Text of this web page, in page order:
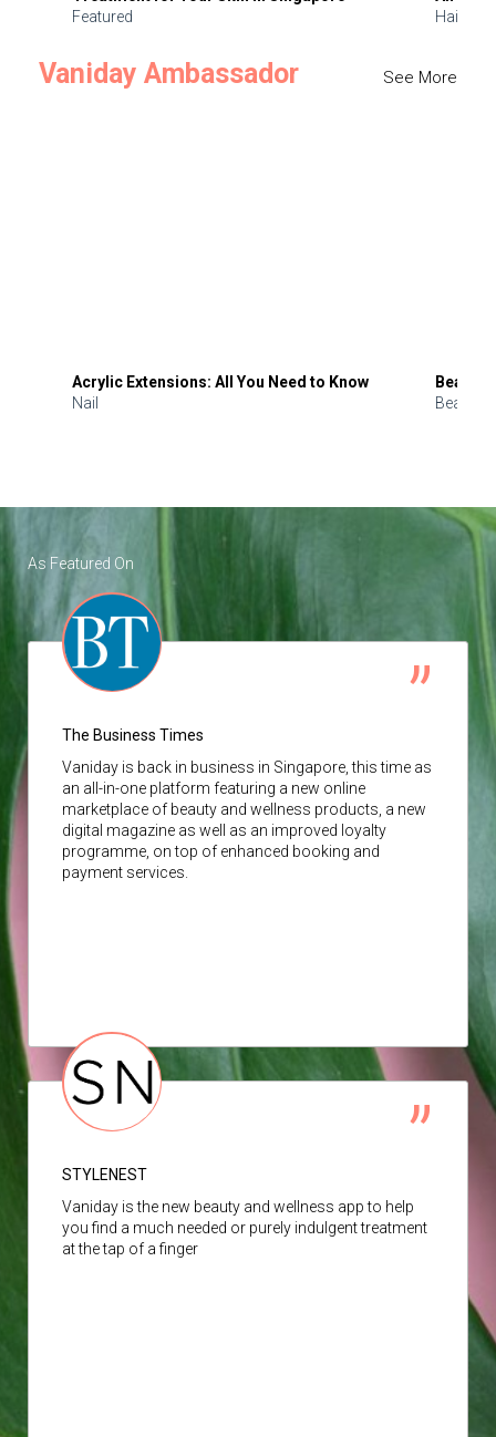
Featured
Hair
Vaniday Ambassador See More
Acrylic Extensions: All You Need to Know
Nail
Beauty
Beauty
As Featured On
The Business Times
Vaniday is back in business in Singapore, this time as
an all-in-one platform featuring a new online
marketplace of beauty and wellness products, a new
digital magazine as well as an improved loyalty
programme, on top of enhanced booking and
payment services.
STYLENEST
Vaniday is the new beauty and wellness app to help
you find a much needed or purely indulgent treatment
at the tap of a finger